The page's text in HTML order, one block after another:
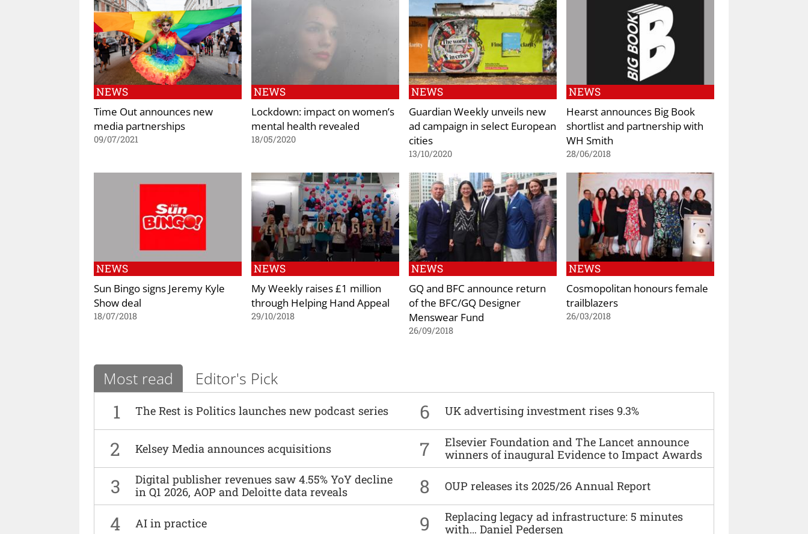
NEWS
Time Out announces new
media partnerships
09/07/2021
NEWS
Lockdown: impact on women’s
mental health revealed
18/05/2020
NEWS
Guardian Weekly unveils new
ad campaign in select European
cities
13/10/2020
NEWS
Hearst announces Big Book
shortlist and partnership with
WH Smith
28/06/2018
NEWS
Sun Bingo signs Jeremy Kyle
Show deal
18/07/2018
NEWS
My Weekly raises £1 million
through Helping Hand Appeal
29/10/2018
NEWS
GQ and BFC announce return
of the BFC/GQ Designer
Menswear Fund
26/09/2018
NEWS
Cosmopolitan honours female
trailblazers
26/03/2018
Most read Editor's Pick
1 The Rest is Politics launches new podcast series 6 UK advertising investment rises 9.3%
2 Kelsey Media announces acquisitions 7
Elsevier Foundation and The Lancet announce
winners of inaugural Evidence to Impact Awards
3
Digital publisher revenues saw 4.55% YoY decline
in Q1 2026, AOP and Deloitte data reveals
8 OUP releases its 2025/26 Annual Report
4 AI in practice 9
Replacing legacy ad infrastructure: 5 minutes
with… Daniel Pedersen